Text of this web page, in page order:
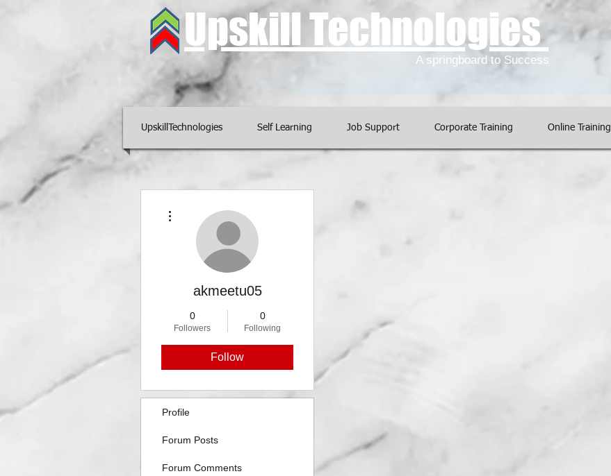
Upskill Technologies
A springboard to Success
UpskillTechnologies Self Learning Job Support Corporate Training Online Training
akmeetu05
0
Followers
0
Following
Follow
Profile
Forum Posts
Forum Comments